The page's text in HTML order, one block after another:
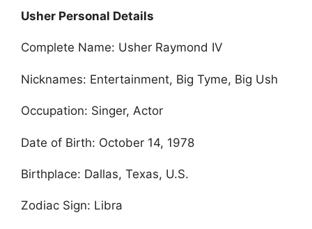
Usher Personal Details
Complete Name: Usher Raymond IV
Nicknames: Entertainment, Big Tyme, Big Ush
Occupation: Singer, Actor
Date of Birth: October 14, 1978
Birthplace: Dallas, Texas, U.S.
Zodiac Sign: Libra